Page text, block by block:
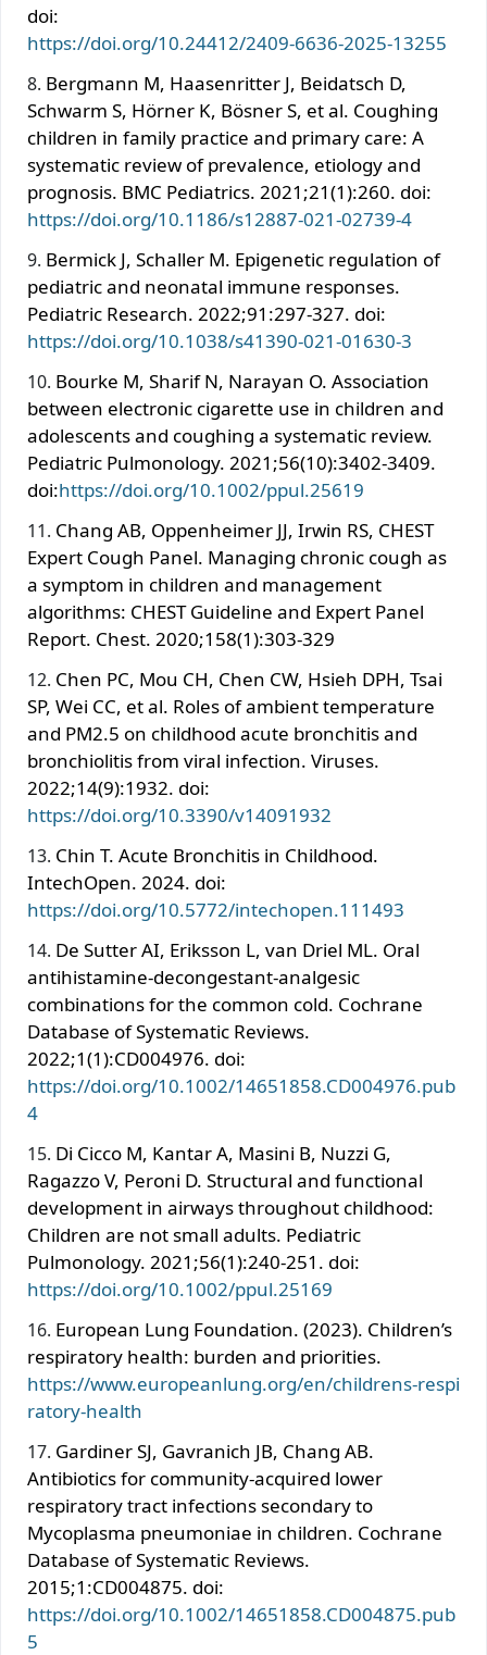
doi:
https://doi.org/10.24412/2409-6636-2025-13255
Bergmann M, Haasenritter J, Beidatsch D,
Schwarm S, Hörner K, Bösner S, et al. Coughing
children in family practice and primary care: A
systematic review of prevalence, etiology and
prognosis. BMC Pediatrics. 2021;21(1):260. doi:
https://doi.org/10.1186/s12887-021-02739-4
Bermick J, Schaller M. Epigenetic regulation of
pediatric and neonatal immune responses.
Pediatric Research. 2022;91:297-327. doi:
https://doi.org/10.1038/s41390-021-01630-3
Bourke M, Sharif N, Narayan O. Association
between electronic cigarette use in children and
adolescents and coughing a systematic review.
Pediatric Pulmonology. 2021;56(10):3402-3409.
doi:https://doi.org/10.1002/ppul.25619
Chang AB, Oppenheimer JJ, Irwin RS, CHEST
Expert Cough Panel. Managing chronic cough as
a symptom in children and management
algorithms: CHEST Guideline and Expert Panel
Report. Chest. 2020;158(1):303-329
Chen PC, Mou CH, Chen CW, Hsieh DPH, Tsai
SP, Wei CC, et al. Roles of ambient temperature
and PM2.5 on childhood acute bronchitis and
bronchiolitis from viral infection. Viruses.
2022;14(9):1932. doi:
https://doi.org/10.3390/v14091932
Chin T. Acute Bronchitis in Childhood.
IntechOpen. 2024. doi:
https://doi.org/10.5772/intechopen.111493
De Sutter AI, Eriksson L, van Driel ML. Oral
antihistamine-decongestant-analgesic
combinations for the common cold. Cochrane
Database of Systematic Reviews.
2022;1(1):CD004976. doi:
https://doi.org/10.1002/14651858.CD004976.pub
4
Di Cicco M, Kantar A, Masini B, Nuzzi G,
Ragazzo V, Peroni D. Structural and functional
development in airways throughout childhood:
Children are not small adults. Pediatric
Pulmonology. 2021;56(1):240-251. doi:
https://doi.org/10.1002/ppul.25169
European Lung Foundation. (2023). Children’s
respiratory health: burden and priorities.
https://www.europeanlung.org/en/childrens-respi
ratory-health
Gardiner SJ, Gavranich JB, Chang AB.
Antibiotics for community-acquired lower
respiratory tract infections secondary to
Mycoplasma pneumoniae in children. Cochrane
Database of Systematic Reviews.
2015;1:CD004875. doi:
https://doi.org/10.1002/14651858.CD004875.pub
5